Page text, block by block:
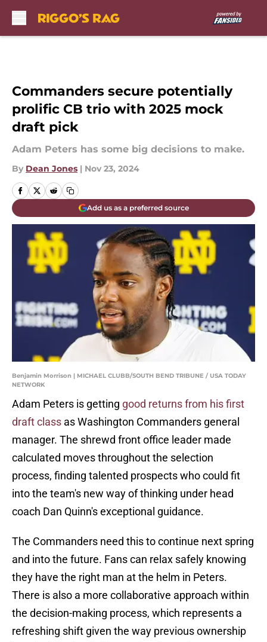
Commanders secure potentially
prolific CB trio with 2025 mock
draft pick
Adam Peters has some big decisions to make.
By Dean Jones | Nov 23, 2024
Add us as a preferred source
Benjamin Morrison | MICHAEL CLUBB/SOUTH BEND TRIBUNE / USA TODAY
NETWORK
Adam Peters is getting good returns from his first
draft class as Washington Commanders general
manager. The shrewd front office leader made
calculated moves throughout the selection
process, finding talented prospects who could fit
into the team's new way of thinking under head
coach Dan Quinn's exceptional guidance.
The Commanders need this to continue next spring
and into the future. Fans can relax safely knowing
they have the right man at the helm in Peters.
There is also a more collaborative approach within
the decision-making process, which represents a
refreshing shift given the way previous ownership